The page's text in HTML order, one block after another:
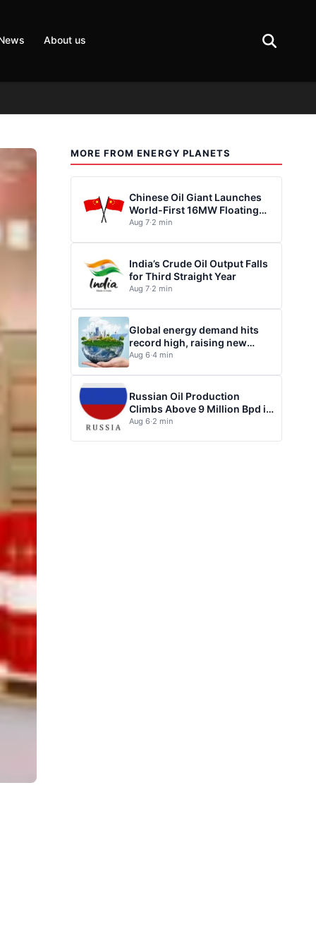
About us
MORE FROM ENERGY PLANETS
Chinese Oil Giant Launches
World-First 16MW Floating
Wind Turbine
Aug 7·2 min
India’s Crude Oil Output Falls
for Third Straight Year
Aug 7·2 min
Global energy demand hits
record high, raising new
questions for energy policy
Aug 6·4 min
Russian Oil Production
Climbs Above 9 Million Bpd in
July
Aug 6·2 min